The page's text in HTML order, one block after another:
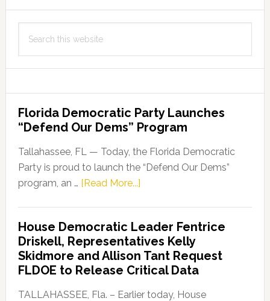
this
Florida Democratic Party Launches
“Defend Our Dems” Program
Tallahassee, FL — Today, the Florida Democratic
Party is proud to launch the “Defend Our Dems”
program, an … [Read More...]about
Party
Launches
“Defend
Our
Dems”
House Democratic Leader Fentrice
Driskell, Representatives Kelly
Skidmore and Allison Tant Request
FLDOE to Release Critical Data
TALLAHASSEE, Fla. – Earlier today, House